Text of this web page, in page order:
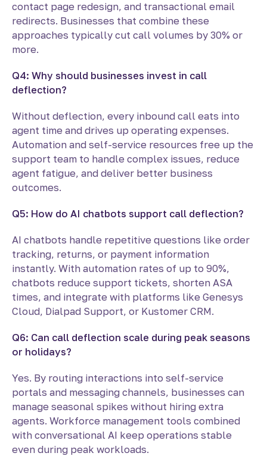
contact page redesign, and transactional email
redirects. Businesses that combine these
approaches typically cut call volumes by 30% or
more.
Q4: Why should businesses invest in call
deflection?
Without deflection, every inbound call eats into
agent time and drives up operating expenses.
Automation and self-service resources free up the
support team to handle complex issues, reduce
agent fatigue, and deliver better business
outcomes.
Q5: How do AI chatbots support call deflection?
AI chatbots handle repetitive questions like order
tracking, returns, or payment information
instantly. With automation rates of up to 90%,
chatbots reduce support tickets, shorten ASA
times, and integrate with platforms like Genesys
Cloud, Dialpad Support, or Kustomer CRM.
Q6: Can call deflection scale during peak seasons
or holidays?
Yes. By routing interactions into self-service
portals and messaging channels, businesses can
manage seasonal spikes without hiring extra
agents. Workforce management tools combined
with conversational AI keep operations stable
even during peak workloads.